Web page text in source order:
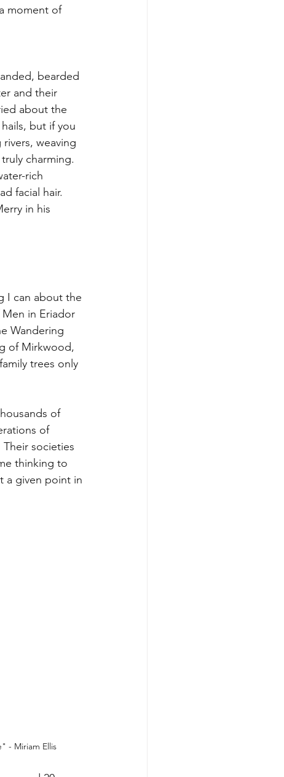
moment of
bearded
and their
about the
but if you
weaving
charming.
rich
facial hair.
in his
I can about the
in Eriador
Wandering
of Mirkwood,
trees only
of
of
societies
thinking to
a given point in
- Miriam Ellis